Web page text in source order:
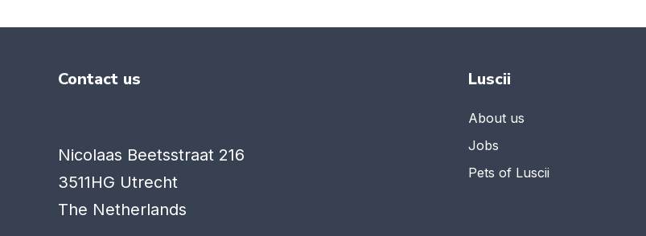
Contact us
Nicolaas Beetsstraat 216
3511HG Utrecht
The Netherlands
Luscii
About us
Jobs
Pets of Luscii